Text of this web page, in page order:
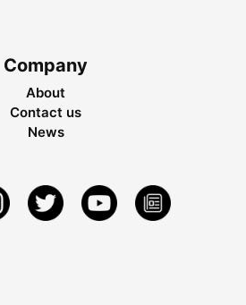
Company
About
Contact us
News